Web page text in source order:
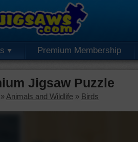
Premium Membership
Jigsaw Puzzle
» Animals and Wildlife » Birds